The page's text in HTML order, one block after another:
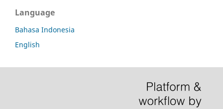
Language
Bahasa Indonesia
English